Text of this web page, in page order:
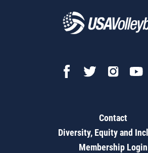
Contact
Diversity, Equity and
Membership Login